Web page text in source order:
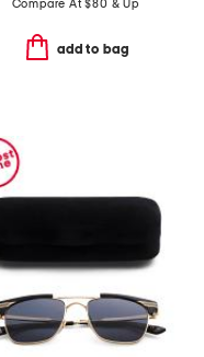
Compare At$80 & Up
add to bag